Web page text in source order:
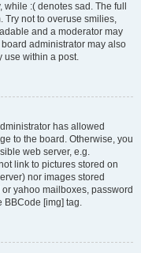
:( denotes sad. The full
Try not to overuse smilies,
and a moderator may
administrator may also
use within a post.
has allowed
to the board. Otherwise, you
web server, e.g.
link to pictures stored on
nor images stored
yahoo mailboxes, password
BBCode [img] tag.